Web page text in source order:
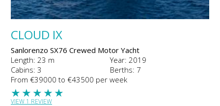
CLOUD IX
Sanlorenzo SX76 Crewed Motor Yacht
Length: 23 m
Year: 2019
Cabins: 3
Berths: 7
From €39000 to €43500 per week
★
★
★
★
★
VIEW 1 REVIEW